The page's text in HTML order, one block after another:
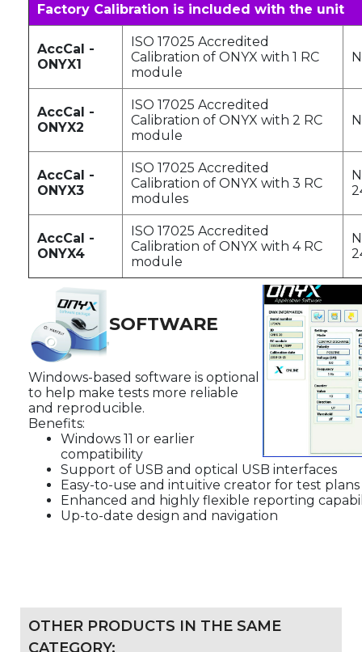
Factory Calibration is included with the unit
AccCal -
ONYX1
ISO 17025 Accredited
Calibration of ONYX with 1 RC
module
AccCal -
ONYX2
ISO 17025 Accredited
Calibration of ONYX with 2 RC
module
AccCal -
ONYX3
ISO 17025 Accredited
Calibration of ONYX with 3 RC
modules
AccCal -
ONYX4
ISO 17025 Accredited
Calibration of ONYX with 4 RC
module
SOFTWARE
Windows-based software is optional
to help make tests more reliable
and reproducible.
Benefits:
Windows 11 or earlier
compatibility
Support of USB and optical USB interfaces
Easy-to-use and intuitive creator for test
Enhanced and highly flexible reporting
Up-to-date design and navigation
OTHER PRODUCTS IN THE SAME
CATEGORY: